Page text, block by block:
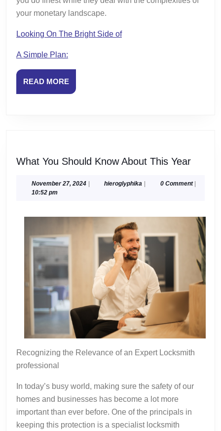
your monetary landscape.
Looking On The Bright Side of
A Simple Plan:
READ MOREREAD
MORE
What You Should Know About This YearWhat
Should
This
Year
November 27, 2024Novemberhieroglyphika hieroglyphika
0 Comment
10:52 pm
Recognizing the Relevance of an Expert Locksmith
professional
In today’s busy world, making sure the safety of our
homes and businesses has become a lot more
important than ever before. One of the principals in
keeping this protection is a specialist locksmith